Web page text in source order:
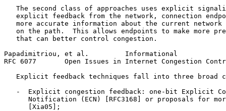
The second class of approaches uses explicit
explicit feedback from the network, connection
more accurate information about the current network
on the path.  This allows endpoints to make more
   that can better control congestion.
Papadimitriou, et al.         Informational
RFC 6077       Open Issues in Internet Congestion
Explicit feedback techniques fall into three broad
-  Explicit congestion feedback: one-bit Explicit
Notification (ECN) [RFC3168] or proposals for
      [Xia05];